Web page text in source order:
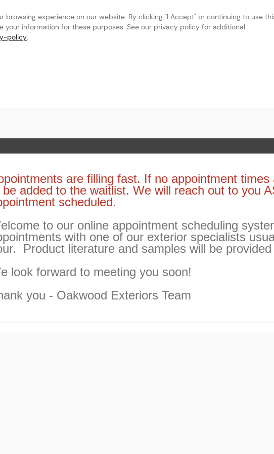
experience on our website. By clicking "I Accept" or continuing to use
your information for these purposes. See our privacy policy for additional
policy.
are filling fast. If no appointment times
be added to the waitlist. We will reach out to you
scheduled.
to our online appointment scheduling
with one of our exterior specialists
Product literature and samples will be
look forward to meeting you soon!
you - Oakwood Exteriors Team